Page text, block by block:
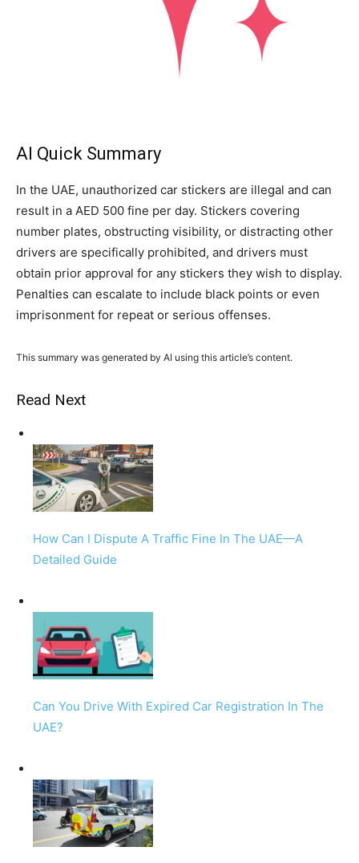
AI Quick Summary
In the UAE, unauthorized car stickers are illegal and can
result in a AED 500 fine per day. Stickers covering
number plates, obstructing visibility, or distracting other
drivers are specifically prohibited, and drivers must
obtain prior approval for any stickers they wish to display.
Penalties can escalate to include black points or even
imprisonment for repeat or serious offenses.
This summary was generated by AI using this article’s content.
Read Next
How Can I Dispute A Traffic Fine In The UAE—A
Detailed Guide
Can You Drive With Expired Car Registration In The
UAE?